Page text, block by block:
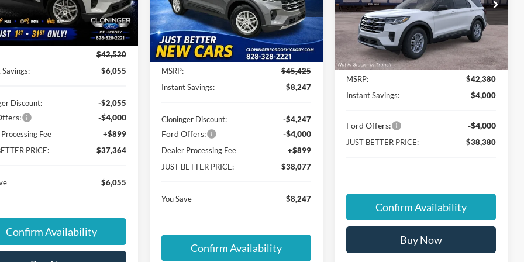
Stock:
26T632
K7D
Ext. Int.
Less
$42,520
$6,055
Discount: -$2,055
-$4,000
Fee
+$899
PRICE:
$37,364
$6,055
Confirm Availability
Cloninger Ford of Hickory
VIN:1FMUK7DH0TGA93470Stock:26T235
Model:K7D
In-Service FCTP Ext. Int.
Less
MSRP:
$45,425
Instant Savings:
$8,247
Cloninger Discount: -$4,247
Ford Offers: -$4,000
Dealer Processing Fee
+$899
JUST BETTER PRICE:
$38,077
You Save $8,247
Confirm Availability
Cloninger Ford of Hickory
VIN:1FMUK7DH4TGC23606
In Transit Ext. Int.
Less
MSRP:
$42,380
Instant Savings:
$4,000
Ford Offers: -$4,000
JUST BETTER PRICE: $38,380
Confirm Availability
Buy Now